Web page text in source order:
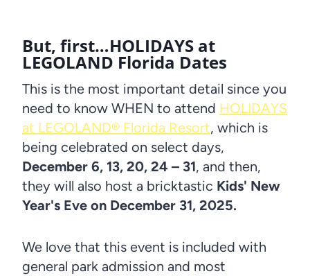
But, first…HOLIDAYS at
LEGOLAND Florida Dates
This is the most important detail since you
need to know WHEN to attend HOLIDAYS
at LEGOLAND® Florida Resort, which is
being celebrated on select days,
December 6, 13, 20, 24 – 31, and then,
they will also host a bricktastic Kids' New
Year's Eve on December 31, 2025.
We love that this event is included with
general park admission and most